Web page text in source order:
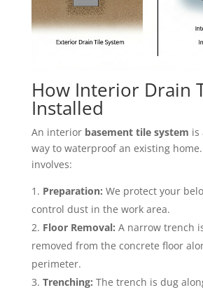
How Interior Drain
Installed
An interior basement tile system is
way to waterproof an existing
involves:
Preparation: We protect your
control dust in the work area.
Floor Removal: A narrow trench
removed from the concrete floor
perimeter.
Trenching: The trench is dug